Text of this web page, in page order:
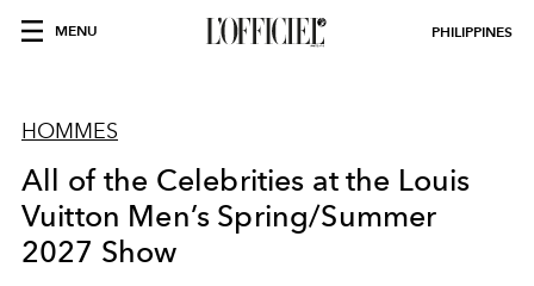
MENU PHILIPPINES
HOMMES
All of the Celebrities at the Louis
Vuitton Men’s Spring/Summer
2027 Show